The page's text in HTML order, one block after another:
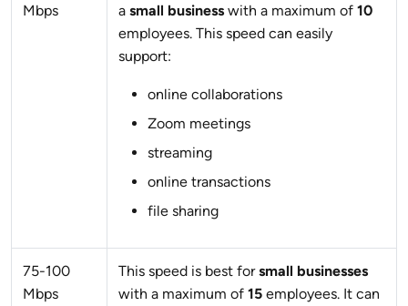
Mbps
a small business with a maximum of 10
employees. This speed can easily
support:
online collaborations
Zoom meetings
streaming
online transactions
file sharing
75-100
Mbps
This speed is best forsmall businesses
with a maximum of 15 employees. It can